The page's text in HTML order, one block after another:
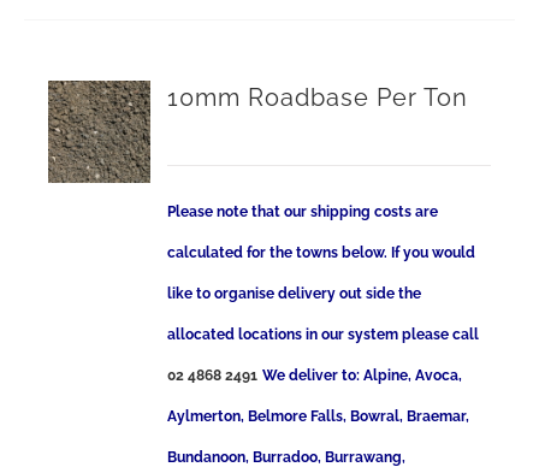
10mm Roadbase Per Ton
Please note that our shipping costs are
calculated for the towns below. If you would
like to organise delivery out side the
allocated locations in our system please call
02 4868 2491 We deliver to: Alpine, Avoca,
Aylmerton, Belmore Falls, Bowral, Braemar,
Bundanoon, Burradoo, Burrawang,